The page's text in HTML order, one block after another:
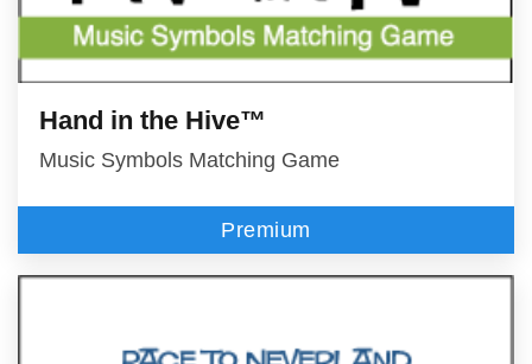
Hand in the Hive™
Music Symbols Matching Game
Premium